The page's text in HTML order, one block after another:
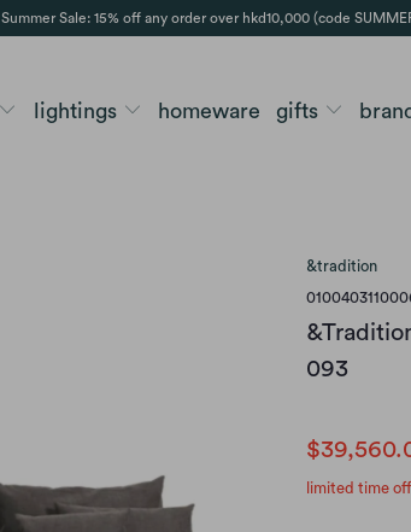
Summer Sale: 15% off any order over hkd10,000 (code
lightings homeware gifts
&tradition
093
limited time